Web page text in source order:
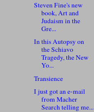
Steven Fine's new
book, Art and
Judaism in the
Gre...
In this Autopsy on
the Schiavo
Tragedy, the New
Yo...
Transience
I just got an e-mail
from Macher
Search telling me...